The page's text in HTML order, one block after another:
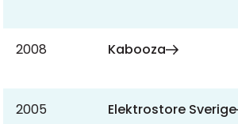
2008 Kabooza
2005 Elektrostore Sverige